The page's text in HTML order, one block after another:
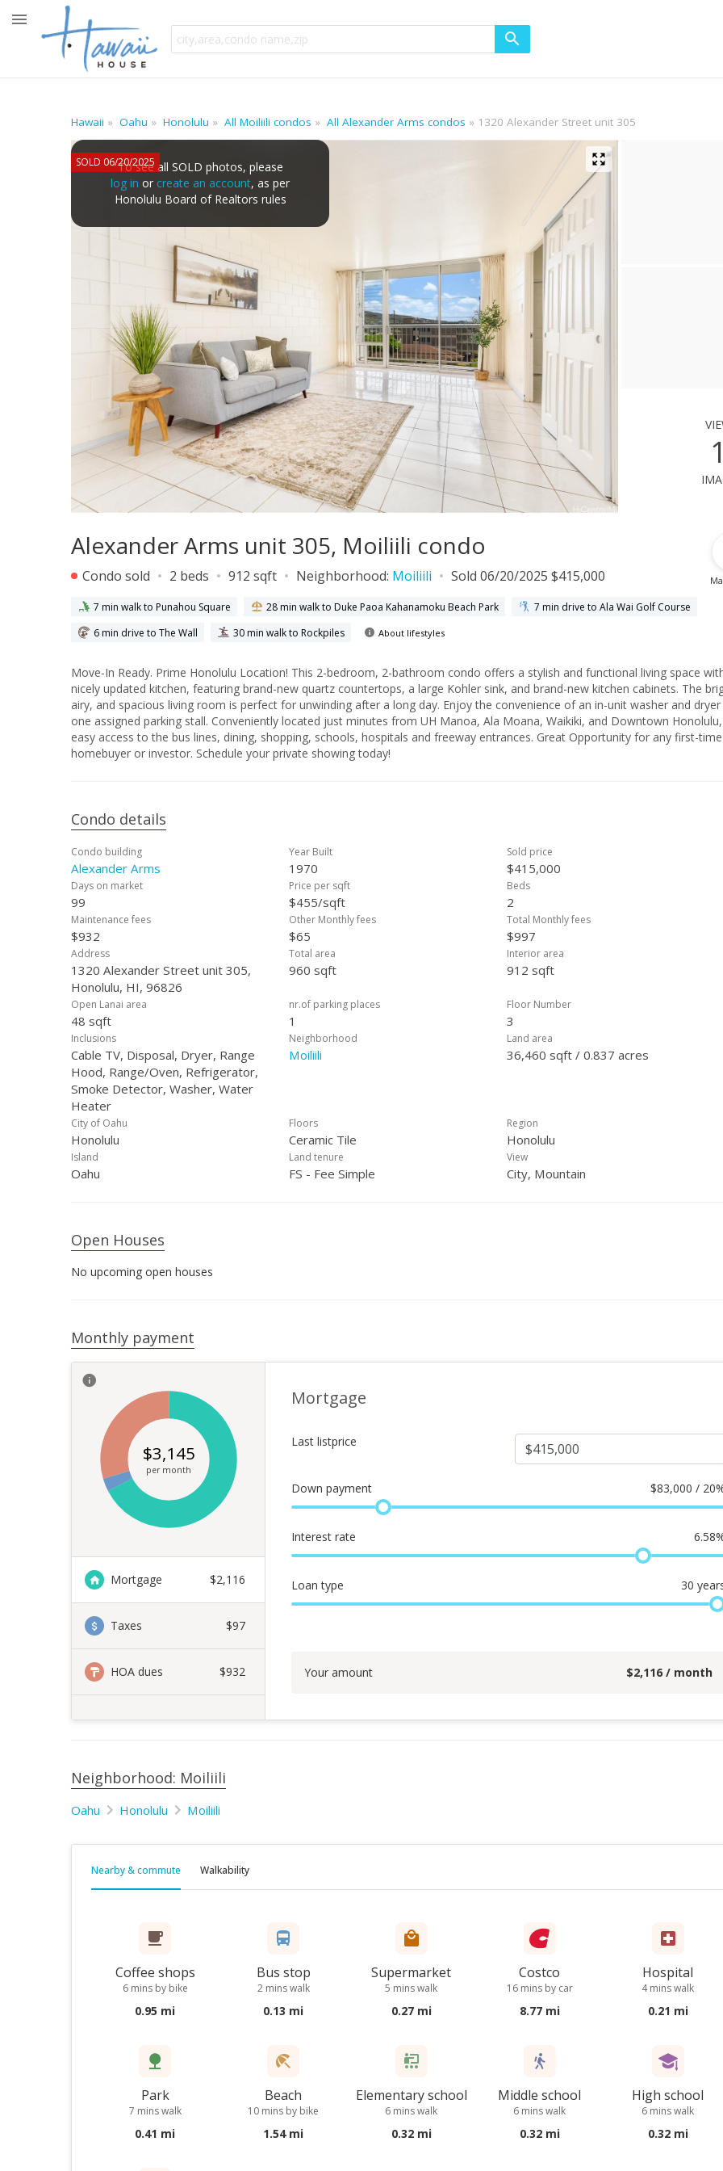
Hawaii Oahu Honolulu All Moiliili condos All Alexander Arms condos 1320 Alexander Street unit 305
SOLD 06/20/2025To see all SOLD photos, please
log in or create an account, as per
Honolulu Board of Realtors rules
Alexander Arms unit 305, Moiliili condo
Condo sold 2 beds 912 sqft Neighborhood: Moiliili Sold 06/20/2025 $415,000
7 min walk to Punahou Square 28 min walk to Duke Paoa Kahanamoku Beach Park
7 min drive to Ala Wai Golf Course
6 min drive to The Wall
30 min walk to Rockpiles About lifestyles
Move-In Ready. Prime Honolulu Location! This 2-bedroom, 2-bathroom condo offers a stylish and functional living space
nicely updated kitchen, featuring brand-new quartz countertops, a large Kohler sink, and brand-new kitchen cabinets. The
airy, and spacious living room is perfect for unwinding after a long day. Enjoy the convenience of an in-unit washer and
one assigned parking stall. Conveniently located just minutes from UH Manoa, Ala Moana, Waikiki, and Downtown
easy access to the bus lines, dining, shopping, schools, hospitals and freeway entrances. Great Opportunity for any first-time
homebuyer or investor. Schedule your private showing today!
Condo details
Condo building
Alexander Arms
Year Built
1970
Sold price
$415,000
Days on market
99
Price per sqft
$455/sqft
Beds
2
Maintenance fees
$932
Other Monthly fees
$65
Total Monthly fees
$997
Address
1320 Alexander Street unit 305,
Honolulu, HI, 96826
Total area
960 sqft
Interior area
912 sqft
Open Lanai area
48 sqft
nr.of parking places
1
Floor Number
3
Inclusions
Cable TV, Disposal, Dryer, Range
Hood, Range/Oven, Refrigerator,
Smoke Detector, Washer, Water
Heater
Neighborhood
Moiliili
Land area
36,460 sqft / 0.837 acres
City of Oahu
Honolulu
Floors
Ceramic Tile
Region
Honolulu
Island
Oahu
Land tenure
FS - Fee Simple
View
City, Mountain
Open Houses
No upcoming open houses
Monthly payment
Mortgage $2,116
Taxes $97
HOA dues $932
$3,145
per month
Mortgage
Last listprice
Down payment $83,000 /
Interest rate 6.58
Loan type 30
Your amount $2,116 / month
Neighborhood: Moiliili
Oahu Honolulu Moiliili
Nearby & commute Walkability
Coffee shops
6 mins by bike
0.95 mi
Bus stop
2 mins walk
0.13 mi
Supermarket
5 mins walk
0.27 mi
Costco
16 mins by car
8.77 mi
Hospital
4 mins walk
0.21 mi
Park
7 mins walk
0.41 mi
Beach
10 mins by bike
1.54 mi
Elementary school
6 mins walk
0.32 mi
Middle school
6 mins walk
0.32 mi
High school
6 mins walk
0.32 mi